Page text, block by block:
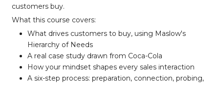
customers buy.
What this course covers:
What drives customers to buy, using Maslow's
Hierarchy of Needs
A real case study drawn from Coca-Cola
How your mindset shapes every sales interaction
A six-step process: preparation, connection, probing,